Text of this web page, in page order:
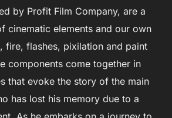
by Profit Film Company, are a
cinematic elements and our own
fire, flashes, pixilation and paint
components come together in
that evoke the story of the main
has lost his memory due to a